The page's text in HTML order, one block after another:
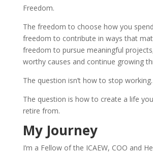
Freedom.
The freedom to choose how you
freedom to contribute in ways that
freedom to pursue meaningful
worthy causes and continue growing
The question isn’t how to stop working.
The question is how to create a life
retire from.
My Journey
I’m a Fellow of the ICAEW, COO and